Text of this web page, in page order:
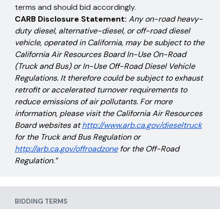
BIDDING TERMS
terms and should bid accordingly.
CARB Disclosure Statement: Any on-road heavy-
duty diesel, alternative-diesel, or off-road diesel
vehicle, operated in California, may be subject to the
California Air Resources Board In-Use On-Road
(Truck and Bus) or In-Use Off-Road Diesel Vehicle
Regulations. It therefore could be subject to exhaust
retrofit or accelerated turnover requirements to
reduce emissions of air pollutants. For more
information, please visit the California Air Resources
Board websites athttp://www.arb.ca.gov/dieseltruck
for the Truck and Bus Regulation or
http://arb.ca.gov/offroadzonefor the Off-Road
Regulation.”